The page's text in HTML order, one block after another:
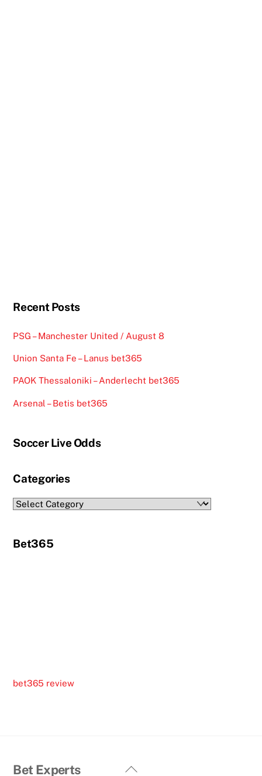
Recent Posts
PSG – Manchester United / August 8
Union Santa Fe – Lanus bet365
PAOK Thessaloniki – Anderlecht bet365
Arsenal – Betis bet365
Soccer Live Odds
Categories
Categories
Bet365
bet365 review
Back
Bet Experts